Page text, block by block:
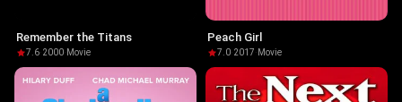
Remember the Titans
7.6·2000· Movie
Peach Girl
7.0·2017· Movie